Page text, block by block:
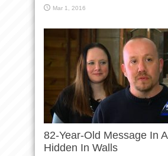
Mar 1, 2016
82-Year-Old Message In
Hidden In Walls